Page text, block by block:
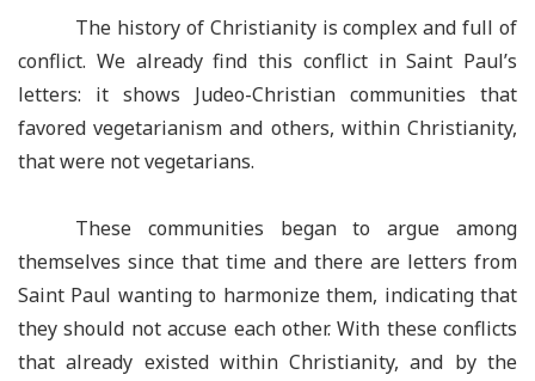
The history of Christianity is complex and full of
conflict. We already find this conflict in Saint Paul’s
letters: it shows Judeo-Christian communities that
favored vegetarianism and others, within Christianity,
that were not vegetarians.
These communities began to argue among
themselves since that time and there are letters from
Saint Paul wanting to harmonize them, indicating that
they should not accuse each other. With these conflicts
that already existed within Christianity, and by the